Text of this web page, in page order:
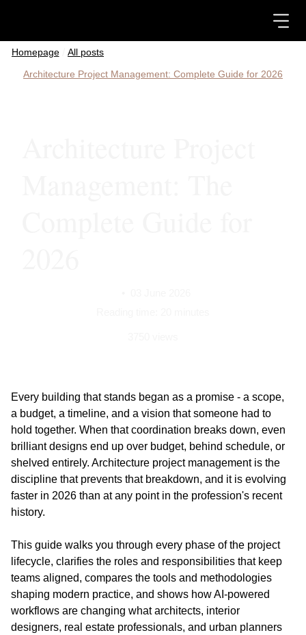
Homepage
All posts
Architecture Project Management: Complete Guide for 2026
Updated on: 03 June 2026
Every building that stands began as a promise - a scope,
a budget, a timeline, and a vision that someone had to
hold together. When that coordination breaks down, even
brilliant designs end up over budget, behind schedule, or
shelved entirely. Architecture project management is the
discipline that prevents that breakdown, and it is evolving
faster in 2026 than at any point in the profession's recent
history.
This guide walks you through every phase of the project
lifecycle, clarifies the roles and responsibilities that keep
teams aligned, compares the tools and methodologies
shaping modern practice, and shows how AI-powered
workflows are changing what architects, interior
designers, real estate professionals, and urban planners